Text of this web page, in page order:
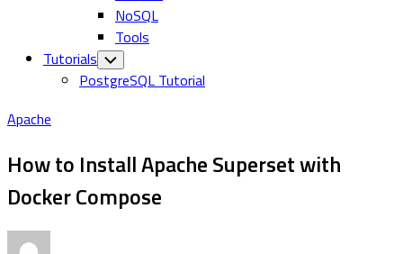
NoSQL
Tools
Tutorials Toggle
Child
Menu
PostgreSQL Tutorial
Apache
How to Install Apache Superset with
Docker Compose